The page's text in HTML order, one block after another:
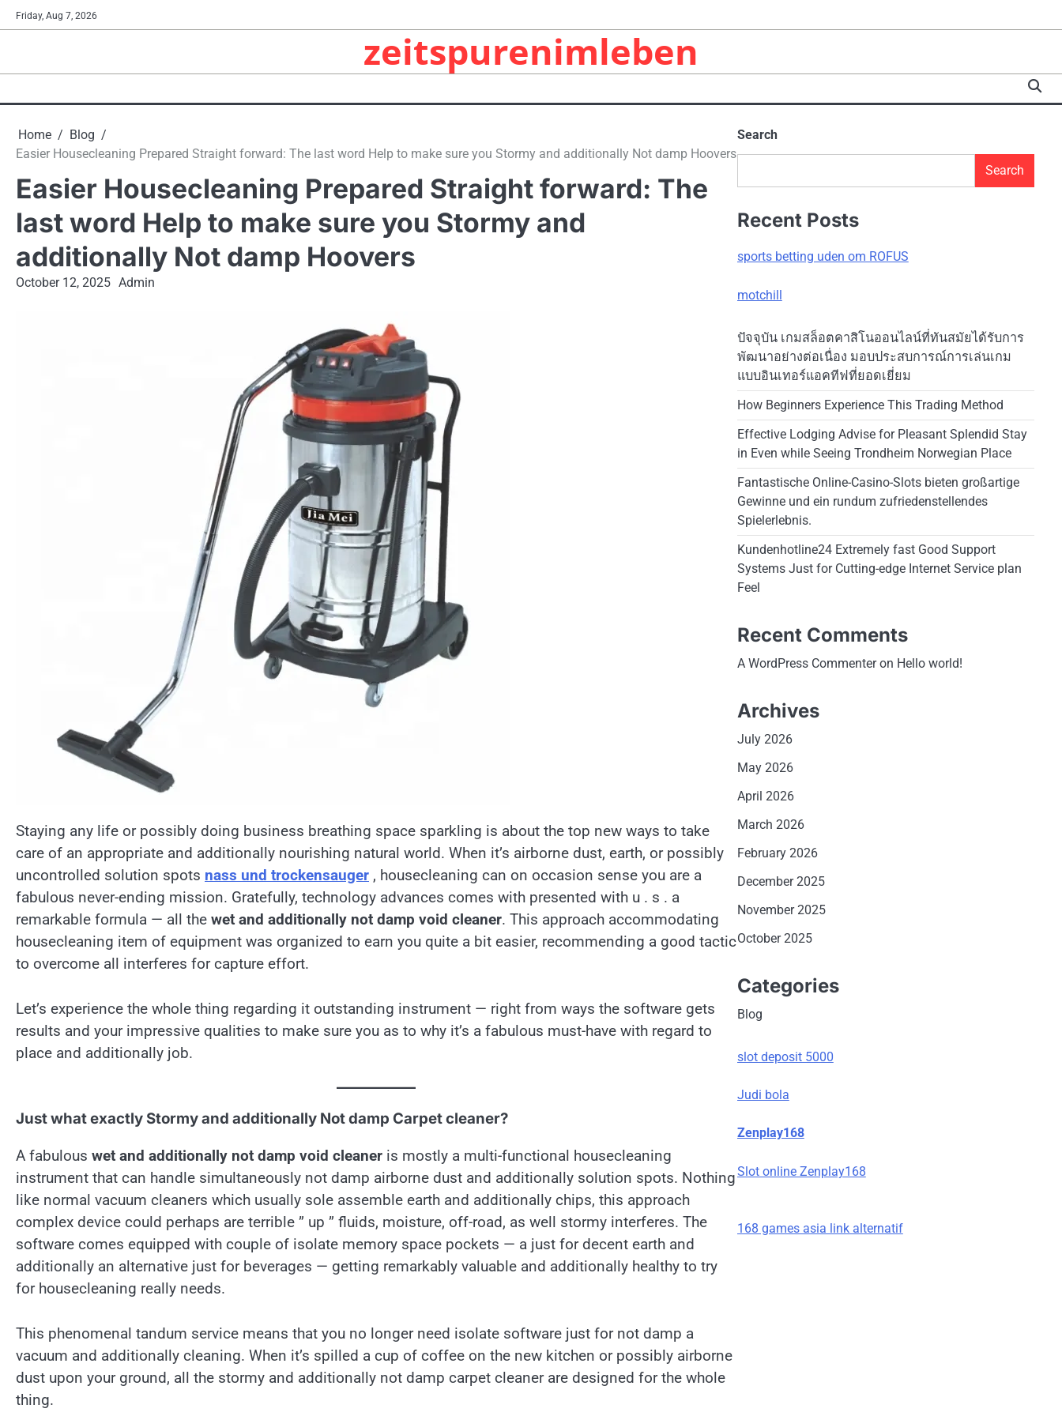
Skip
to
Friday, Aug 7, 2026
zeitspurenimleben
Home
Blog
Easier Housecleaning Prepared Straight forward: The last word Help to make sure you Stormy and additionally Not damp Hoovers
Easier Housecleaning Prepared Straight forward: The
last word Help to make sure you Stormy and
additionally Not damp Hoovers
October 12, 2025 Admin
Staying any life or possibly doing business breathing space sparkling is about the top new ways to take
care of an appropriate and additionally nourishing natural world. When it’s airborne dust, earth, or possibly
uncontrolled solution spots nass und trockensauger , housecleaning can on occasion sense you are a
fabulous never-ending mission. Gratefully, technology advances comes with presented with u . s . a
remarkable formula — all the wet and additionally not damp void cleaner. This approach accommodating
housecleaning item of equipment was organized to earn you quite a bit easier, recommending a good tactic
to overcome all interferes for capture effort.
Let’s experience the whole thing regarding it outstanding instrument — right from ways the software gets
results and your impressive qualities to make sure you as to why it’s a fabulous must-have with regard to
place and additionally job.
Just what exactly Stormy and additionally Not damp Carpet cleaner?
A fabulous wet and additionally not damp void cleaner is mostly a multi-functional housecleaning
instrument that can handle simultaneously not damp airborne dust and additionally solution spots. Nothing
like normal vacuum cleaners which usually sole assemble earth and additionally chips, this approach
complex device could perhaps are terrible ” up ” fluids, moisture, off-road, as well stormy interferes. The
software comes equipped with couple of isolate memory space pockets — a just for decent earth and
additionally an alternative just for beverages — getting remarkably valuable and additionally healthy to try
for housecleaning really needs.
This phenomenal tandum service means that you no longer need isolate software just for not damp a
vacuum and additionally cleaning. When it’s spilled a cup of coffee on the new kitchen or possibly airborne
dust upon your ground, all the stormy and additionally not damp carpet cleaner are designed for the whole
thing.
Search
Search
Recent Posts
sports betting uden om ROFUS
motchill
ปัจจุบัน เกมสล็อตคาสิโนออนไลน์ที่ทันสมัยได้รับการ
พัฒนาอย่างต่อเนื่อง มอบประสบการณ์การเล่นเกม
แบบอินเทอร์แอคทีฟที่ยอดเยี่ยม
How Beginners Experience This Trading Method
Effective Lodging Advise for Pleasant Splendid Stay
in Even while Seeing Trondheim Norwegian Place
Fantastische Online-Casino-Slots bieten großartige
Gewinne und ein rundum zufriedenstellendes
Spielerlebnis.
Kundenhotline24 Extremely fast Good Support
Systems Just for Cutting-edge Internet Service plan
Feel
Recent Comments
A WordPress Commenteron Hello world!
Archives
July 2026
May 2026
April 2026
March 2026
February 2026
December 2025
November 2025
October 2025
Categories
Blog
slot deposit 5000
Judi bola
Zenplay168
Slot online Zenplay168
168 games asia link alternatif